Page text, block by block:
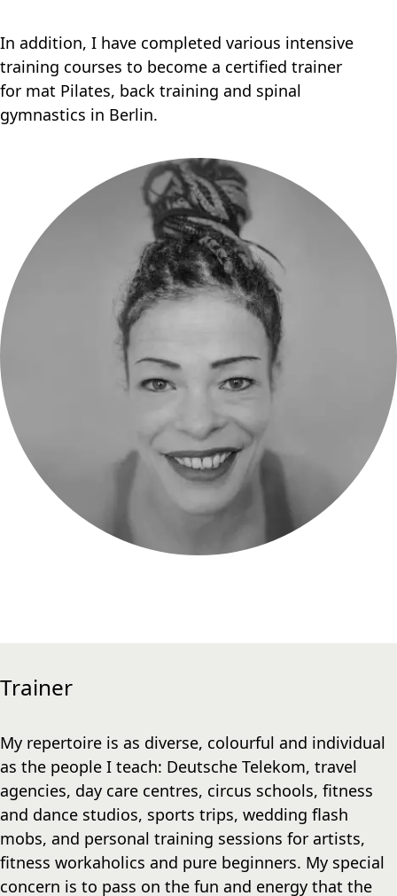
In addition, I have completed various intensive
training courses to become a certified trainer
for mat Pilates, back training and spinal
gymnastics in Berlin.
Trainer
My repertoire is as diverse, colourful and individual
as the people I teach: Deutsche Telekom, travel
agencies, day care centres, circus schools, fitness
and dance studios, sports trips, wedding flash
mobs, and personal training sessions for artists,
fitness workaholics and pure beginners. My special
concern is to pass on the fun and energy that the